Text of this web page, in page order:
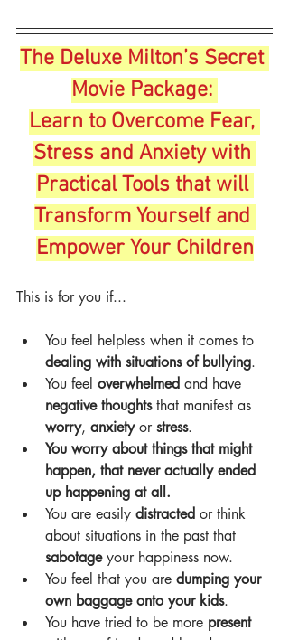
The Deluxe Milton’s Secret
Movie Package:
Learn to Overcome Fear,
Stress and Anxiety with
Practical Tools that will
Transform Yourself and
Empower Your Children
This is for you if...
You feel helpless when it comes to
dealing with situations of bullying.
You feel overwhelmed and have
negative thoughts that manifest as
worry, anxiety or stress.
You worry about things that might
happen, that never actually ended
up happening at all.
You are easily distracted or think
about situations in the past that
sabotage your happiness now.
You feel that you are dumping your
own baggage onto your kids.
You have tried to be more present